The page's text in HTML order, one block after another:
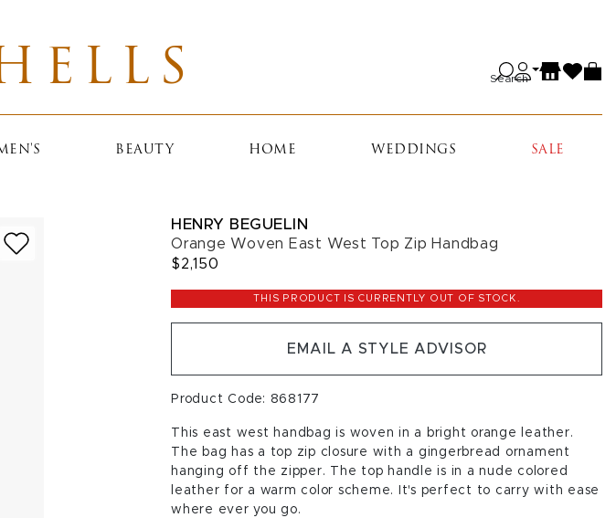
Search
BEAUTY HOME WEDDINGS SALE
HENRY BEGUELIN
Orange Woven East West Top Zip Handbag
$2,150
THIS PRODUCT IS CURRENTLY OUT OF STOCK.
EMAIL A STYLE ADVISOR
Product Code: 868177
This east west handbag is woven in a bright orange leather.
The bag has a top zip closure with a gingerbread ornament
hanging off the zipper. The top handle is in a nude colored
leather for a warm color scheme. It's perfect to carry with ease
where ever you go.